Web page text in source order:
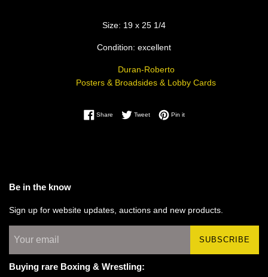
Size: 19 x 25 1/4
Condition: excellent
Duran-Roberto
Posters & Broadsides & Lobby Cards
ShareShare on Facebook
TweetTweet on Twitter
Pin itPin on Pinterest
Be in the know
Sign up for website updates, auctions and new products.
SUBSCRIBE
Buying rare Boxing & Wrestling: